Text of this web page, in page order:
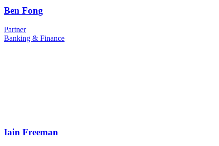
Ben Fong
Partner
Banking & Finance
Iain Freeman